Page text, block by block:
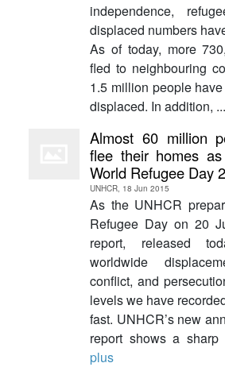
independence,
displaced numbers
As of today, more
fled to neighbouring
1.5 million people
displaced. In addition, ...
Almost 60 million
flee their homes
World Refugee Day
UNHCR, 18 Jun 2015
As the UNHCR
Refugee Day on 20
report, released
worldwide
conflict, and
levels we have
fast. UNHCR’s new
report shows a sharp
plus